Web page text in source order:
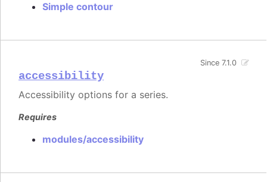
Simple contour
accessibility
Since 7.1.0
Accessibility options for a series.
Requires
modules/accessibility